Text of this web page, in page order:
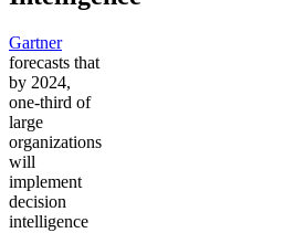
Gartner
forecasts that
by 2024,
one-third of
large
organizations
will
implement
decision
intelligence